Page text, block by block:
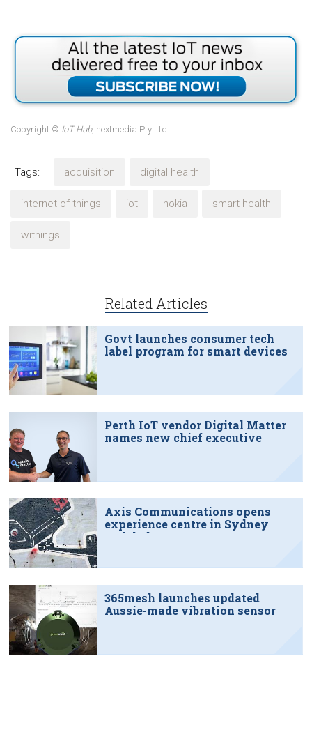
Copyright © IoT Hub, nextmedia Pty Ltd
Tags: acquisition digital health
internet of things iot nokia smart health
withings
Related Articles
Govt launches consumer tech
label program for smart devices
Perth IoT vendor Digital Matter
names new chief executive
Axis Communications opens
experience centre in Sydney
tech hub
365mesh launches updated
Aussie-made vibration sensor